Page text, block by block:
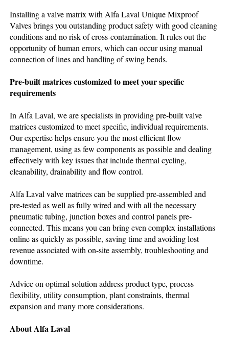
Installing a valve matrix with Alfa Laval Unique Mixproof
Valves brings you outstanding product safety with good cleaning
conditions and no risk of cross-contamination. It rules out the
opportunity of human errors, which can occur using manual
connection of lines and handling of swing bends.
Pre-built matrices customized to meet your specific
requirements
In Alfa Laval, we are specialists in providing pre-built valve
matrices customized to meet specific, individual requirements.
Our expertise helps ensure you the most efficient flow
management, using as few components as possible and dealing
effectively with key issues that include thermal cycling,
cleanability, drainability and flow control.
Alfa Laval valve matrices can be supplied pre-assembled and
pre-tested as well as fully wired and with all the necessary
pneumatic tubing, junction boxes and control panels pre-
connected. This means you can bring even complex installations
online as quickly as possible, saving time and avoiding lost
revenue associated with on-site assembly, troubleshooting and
downtime.
Advice on optimal solution address product type, process
flexibility, utility consumption, plant constraints, thermal
expansion and many more considerations.
About Alfa Laval